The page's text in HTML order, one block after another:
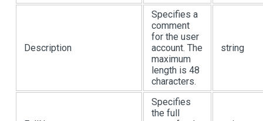
Description
Specifies a
comment
for the user
account. The
maximum
length is 48
characters.
string
Specifies
the full